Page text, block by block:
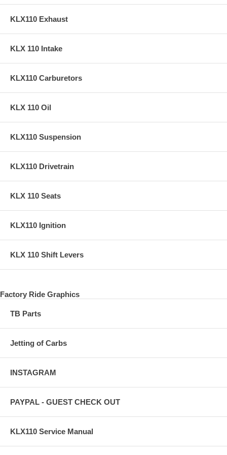
KLX110 Exhaust
KLX 110 Intake
KLX110 Carburetors
KLX 110 Oil
KLX110 Suspension
KLX110 Drivetrain
KLX 110 Seats
KLX110 Ignition
KLX 110 Shift Levers
Factory Ride Graphics
TB Parts
Jetting of Carbs
INSTAGRAM
PAYPAL - GUEST CHECK OUT
KLX110 Service Manual